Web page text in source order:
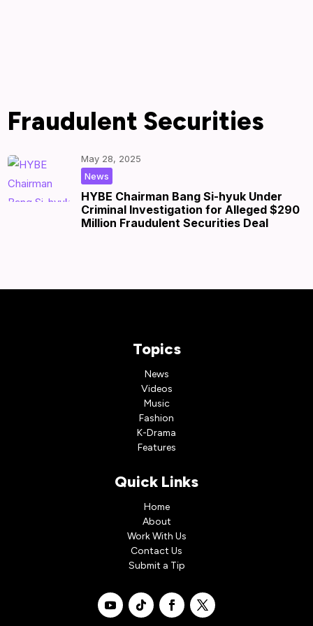
Fraudulent Securities
HYBE Chairman Bang Si-hyuk Under
Criminal Investigation for Alleged $290
Million Fraudulent Securities Deal
May 28, 2025
News
Topics
News
Videos
Music
Fashion
K-Drama
Features
Quick Links
Home
About
Work With Us
Contact Us
Submit a Tip